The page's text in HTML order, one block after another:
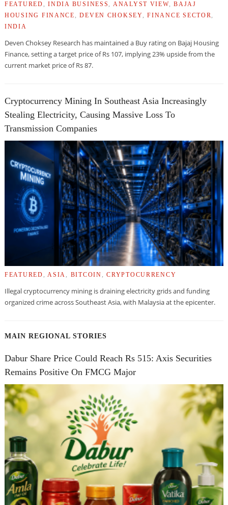
FEATURED ,INDIA BUSINESS ANALYST VIEW,BAJAJ
HOUSING FINANCE
,DEVEN CHOKSEY ,FINANCE SECTOR
INDIA
Deven Choksey Research has maintained a Buy rating on Bajaj Housing
Finance, setting a target price of Rs 107, implying 23% upside from the
current market price of Rs 87.
Cryptocurrency Mining In Southeast Asia Increasingly
Stealing Electricity, Causing Massive Loss To
Transmission Companies
FEATURED ASIA BITCOIN ,CRYPTOCURRENCY
Illegal cryptocurrency mining is draining electricity grids and funding
organized crime across Southeast Asia, with Malaysia at the epicenter.
MAIN REGIONAL STORIES
Dabur Share Price Could Reach Rs 515: Axis Securities
Remains Positive On FMCG Major